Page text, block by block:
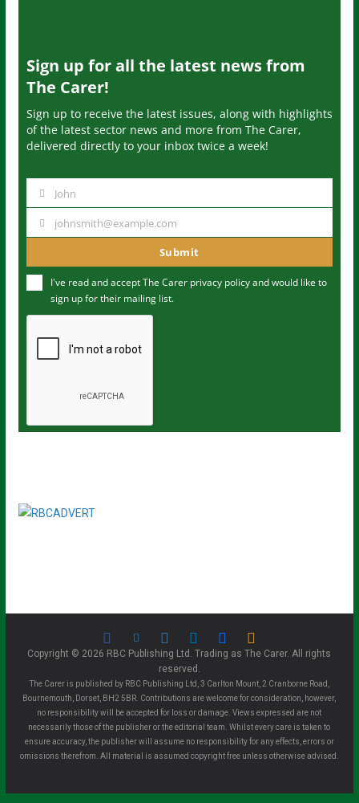
Sign up for all the latest news from
The Carer!
Sign up to receive the latest issues, along with highlights
of the latest sector news and more from The Carer,
delivered directly to your inbox twice a week!
m
John
u
m
johnsmith@example.com
Submit
I've read and accept The Carer privacy policyand would like to
sign up for their mailing list.
Copyright © 2026 RBC Publishing Ltd. Trading as The Carer. All rights
reserved.
The Carer is published by RBC Publishing Ltd, 3 Carlton Mount, 2 Cranborne Road,
Bournemouth, Dorset, BH2 5BR. Contributions are welcome for consideration, however,
no responsibility will be accepted for loss or damage. Views expressed are not
necessarily those of the publisher or the editorial team. Whilst every care is taken to
ensure accuracy, the publisher will assume no responsibility for any effects, errors or
omissions therefrom. All material is assumed copyright free unless otherwise advised.